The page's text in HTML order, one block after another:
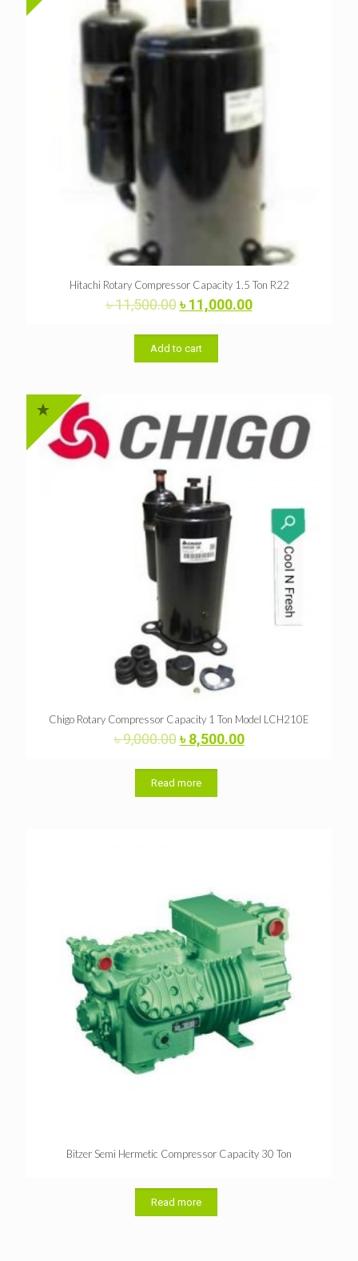
Hitachi Rotary Compressor Capacity 1.5 Ton R22
৳11,500.00Original
price
was:
৳ 11,500.00.
৳11,000.00Current
Add to cart
Chigo Rotary Compressor Capacity 1 Ton Model LCH210E
৳9,000.00Original
price
was:
৳ 9,000.00.
৳8,500.00Current
Read more
Bitzer Semi Hermetic Compressor Capacity 30 Ton
Read more